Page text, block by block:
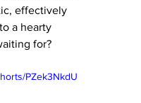
effectively
a hearty
for?
PZek3NkdU